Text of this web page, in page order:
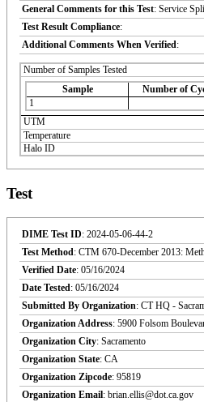
General Comments for this Test: Service
Test Result Compliance:
Additional Comments When Verified:
Number of Samples Tested
Sample
Number of
1
UTM
Temperature
Halo ID
Test
DIME Test ID: 2024-05-06-44-2
Test Method: CTM 670-December 2013:
Verified Date: 05/16/2024
Date Tested: 05/16/2024
Submitted By Organization: CT HQ -
Organization Address: 5900 Folsom
Organization City: Sacramento
Organization State: CA
Organization Zipcode: 95819
Organization Email: brian.ellis@dot.ca.gov